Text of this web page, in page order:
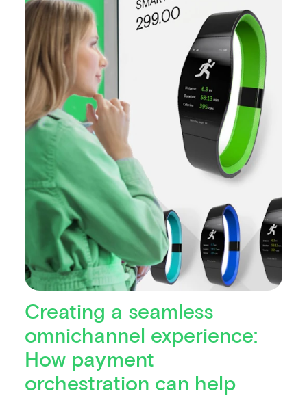
Creating a seamless
omnichannel experience:
How payment
orchestration can help